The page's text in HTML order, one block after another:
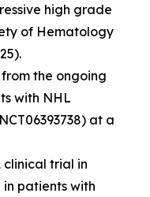
high grade
of Hematology
the ongoing
with NHL
at a
clinical trial in
patients with